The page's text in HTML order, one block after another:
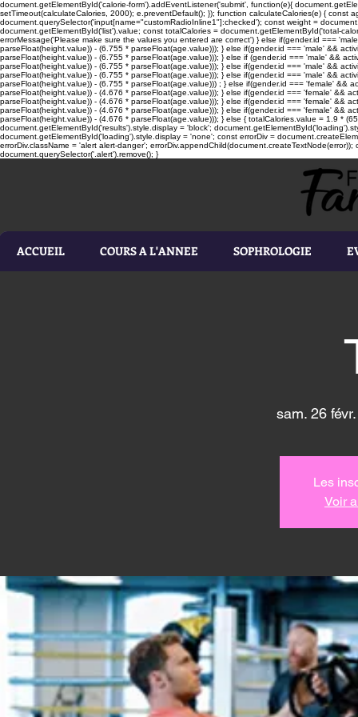
document.getElementById('calorie-form').addEventListener('submit', function(e){
setTimeout(calculateCalories, 2000); e.preventDefault(); }); function calculateCalories(e) { const
document.querySelector('input[name="customRadioInline1"]:checked'); const weight =
document.getElementById('list').value; const totalCalories = document.getElementById('total-
errorMessage('Please make sure the values you entered are correct') } else if(gender.id ===
parseFloat(height.value)) - (6.755 * parseFloat(age.value))); } else if(gender.id === 'male' &&
parseFloat(height.value)) - (6.755 * parseFloat(age.value))); } else if (gender.id === 'male' &&
parseFloat(height.value)) - (6.755 * parseFloat(age.value))); } else if(gender.id === 'male' &&
parseFloat(height.value)) - (6.755 * parseFloat(age.value))); } else if(gender.id === 'male' &&
parseFloat(height.value)) - (6.755 * parseFloat(age.value))) ; } else if(gender.id === 'female'
parseFloat(height.value)) - (4.676 * parseFloat(age.value))); } else if(gender.id === 'female' &&
parseFloat(height.value)) - (4.676 * parseFloat(age.value))); } else if(gender.id === 'female' &&
parseFloat(height.value)) - (4.676 * parseFloat(age.value))); } else if(gender.id === 'female' &&
parseFloat(height.value)) - (4.676 * parseFloat(age.value))); } else { totalCalories.value = 1.9 *
document.getElementById('results').style.display = 'block';
document.getElementById('loading').style.display = 'none'; const errorDiv =
errorDiv.className = 'alert alert-danger';
document.querySelector('.alert').remove(); }
ACCUEIL COURS A L'ANNEE SOPHROLOGIE
sam. 26 févr.
Les
Voir